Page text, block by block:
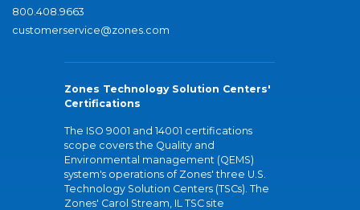
800.408.9663
customerservice@zones.com
Zones Technology Solution Centers'
Certifications
The ISO 9001 and 14001 certifications
scope covers the Quality and
Environmental management (QEMS)
system's operations of Zones' three U.S.
Technology Solution Centers (TSCs). The
Zones' Carol Stream, IL TSC site